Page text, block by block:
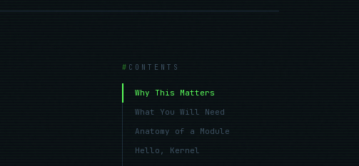
CONTENTS
Why This Matters
What You Will Need
Anatomy of a Module
Hello, Kernel